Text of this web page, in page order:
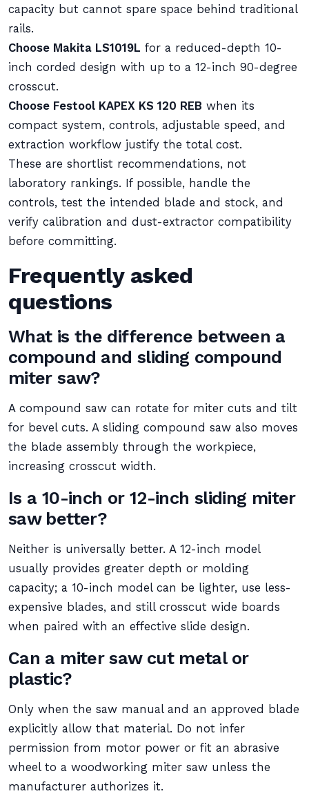
capacity but cannot spare space behind traditional
rails.
Choose Makita LS1019L for a reduced-depth 10-
inch corded design with up to a 12-inch 90-degree
crosscut.
Choose Festool KAPEX KS 120 REB when its
compact system, controls, adjustable speed, and
extraction workflow justify the total cost.
These are shortlist recommendations, not
laboratory rankings. If possible, handle the
controls, test the intended blade and stock, and
verify calibration and dust-extractor compatibility
before committing.
Frequently asked
questions
What is the difference between a
compound and sliding compound
miter saw?
A compound saw can rotate for miter cuts and tilt
for bevel cuts. A sliding compound saw also moves
the blade assembly through the workpiece,
increasing crosscut width.
Is a 10-inch or 12-inch sliding miter
saw better?
Neither is universally better. A 12-inch model
usually provides greater depth or molding
capacity; a 10-inch model can be lighter, use less-
expensive blades, and still crosscut wide boards
when paired with an effective slide design.
Can a miter saw cut metal or
plastic?
Only when the saw manual and an approved blade
explicitly allow that material. Do not infer
permission from motor power or fit an abrasive
wheel to a woodworking miter saw unless the
manufacturer authorizes it.